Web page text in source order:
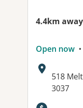
4.4km away
Open now
Address:
518
3037